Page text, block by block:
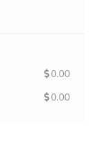
0.00
0.00